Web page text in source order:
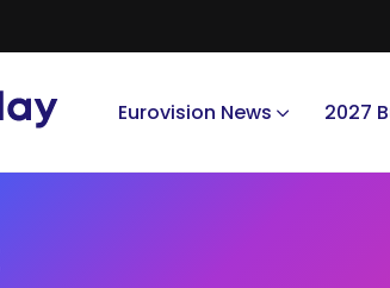
Eurovision News 2027